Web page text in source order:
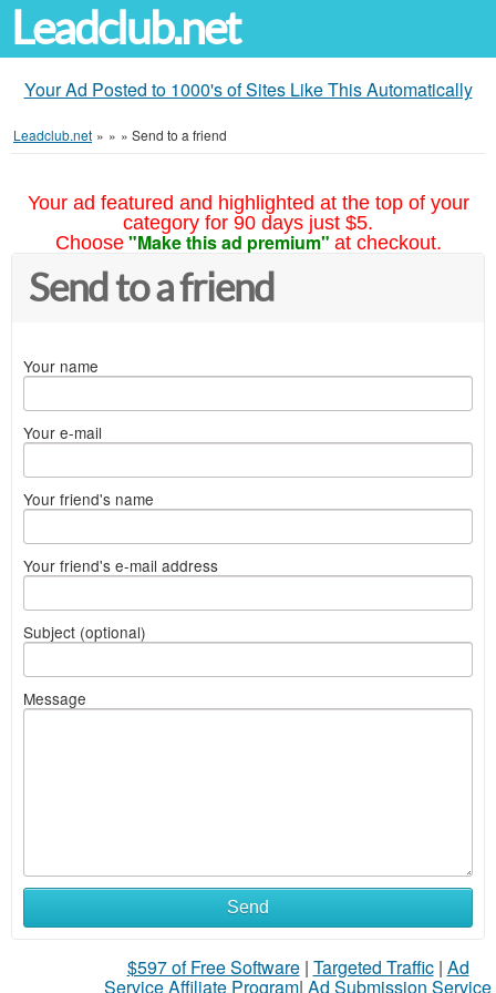
Leadclub.net
Your Ad Posted to 1000's of Sites Like This Automatically
Leadclub.net » » » Send to a friend
Your ad featured and highlighted at the top of your
category for 90 days just $5.
Choose "Make this ad premium" at checkout.
Send to a friend
Your name
Your e-mail
Your friend's name
Your friend's e-mail address
Subject (optional)
Message
Send
$597 of Free Software| Targeted Traffic| Ad
Service Affiliate Program| Ad Submission Service